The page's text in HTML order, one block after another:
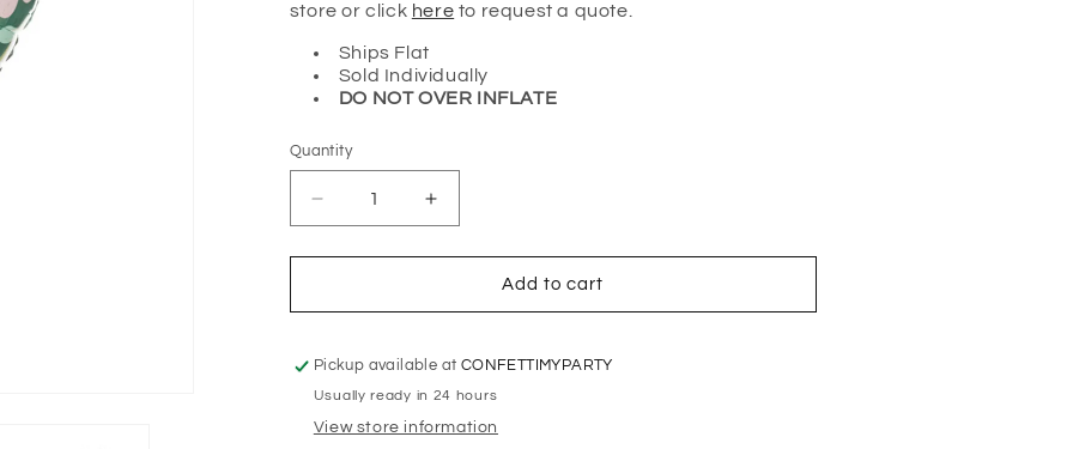
store or click here to request a quote.
Ships Flat
Sold Individually
DO NOT OVER INFLATE
Quantity
Quantity
Decrease
quantity
for
FOIL
BALLOON
Increase
quantity
for
FLORAL
FOIL
BALLOON
Add to cart
Pickup available at CONFETTIMYPARTY
Usually ready in 24 hours
View store information